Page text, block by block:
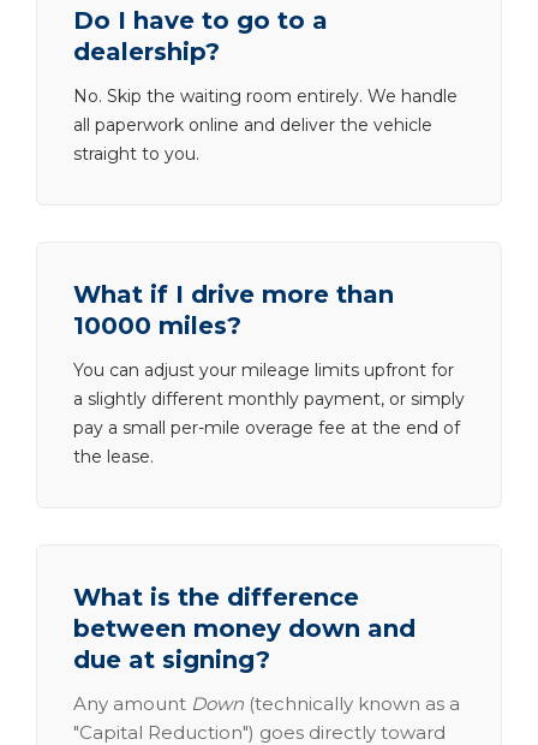
Do I have to go to a
dealership?
No. Skip the waiting room entirely. We handle
all paperwork online and deliver the vehicle
straight to you.
What if I drive more than
10000 miles?
You can adjust your mileage limits upfront for
a slightly different monthly payment, or simply
pay a small per-mile overage fee at the end of
the lease.
What is the difference
between money down and
due at signing?
Any amount Down (technically known as a
"Capital Reduction") goes directly toward